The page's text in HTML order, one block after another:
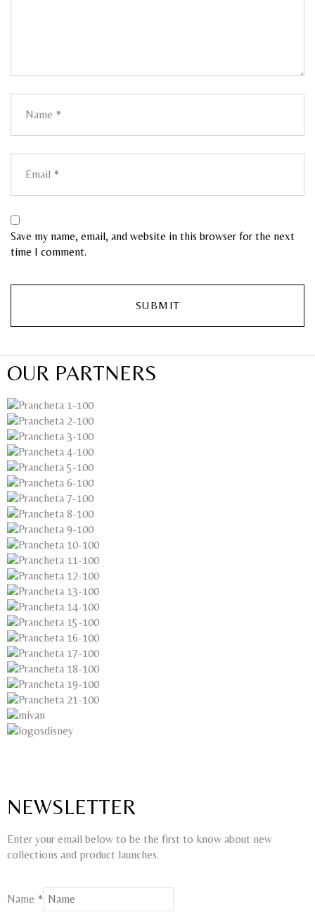
Save my name, email, and website in this browser for the next
time I comment.
OUR PARTNERS
NEWSLETTER
Enter your email below to be the first to know about new
collections and product launches.
Name *